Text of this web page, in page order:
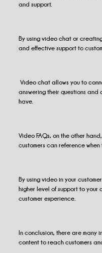
and support.
By using video chat or
and effective support to
Video chat allows you to
answering their questions and
have.
Video FAQs, on the other
customers can reference
By using video in your
higher level of support to your
customer experience.
In conclusion, there are many
content to reach customers